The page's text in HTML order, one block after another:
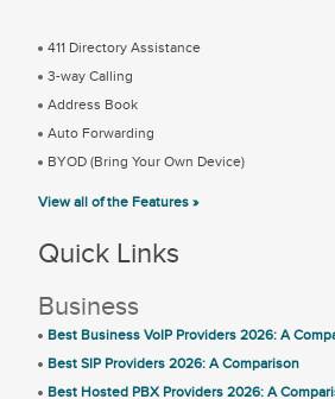
411 Directory Assistance
3-way Calling
Address Book
Auto Forwarding
BYOD (Bring Your Own Device)
View all of the Features »
Quick Links
Business
Best Business VoIP Providers 2026: A
Best SIP Providers 2026: A Comparison
Best Hosted PBX Providers 2026: A